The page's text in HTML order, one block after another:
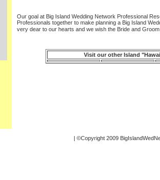
Our goal at Big Island Wedding Network Professional
Professionals together to make planning a Big Island
very dear to our hearts and we wish the Bride and
Visit our other Island
| ©Copyright 2009